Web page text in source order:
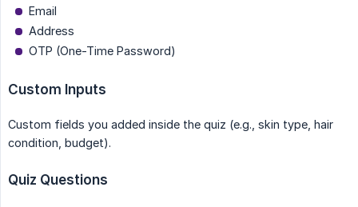
Email
Address
OTP (One-Time Password)
Custom Inputs
Custom fields you added inside the quiz (e.g., skin type, hair
condition, budget).
Quiz Questions